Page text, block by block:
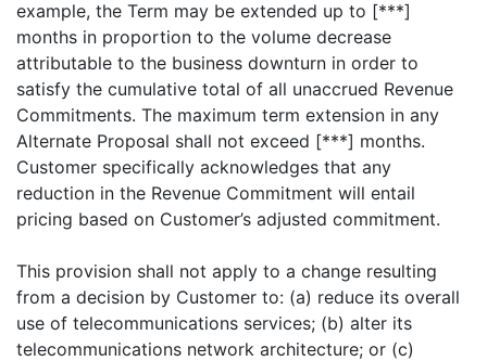
example, the Term may be extended up to [***]
months in proportion to the volume decrease
attributable to the business downturn in order to
satisfy the cumulative total of all unaccrued Revenue
Commitments. The maximum term extension in any
Alternate Proposal shall not exceed [***] months.
Customer specifically acknowledges that any
reduction in the Revenue Commitment will entail
pricing based on Customer’s adjusted commitment.
This provision shall not apply to a change resulting
from a decision by Customer to: (a) reduce its overall
use of telecommunications services; (b) alter its
telecommunications network architecture; or (c)